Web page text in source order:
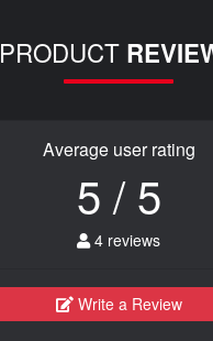
PRODUCT
Average user rating
5 / 5
4 reviews
Write a Review